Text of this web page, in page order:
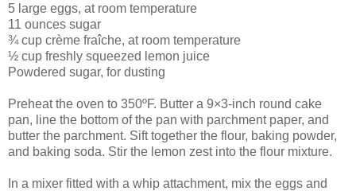
5 large eggs, at room temperature
11 ounces sugar
¾ cup crème fraîche, at room temperature
½ cup freshly squeezed lemon juice
Powdered sugar, for dusting
Preheat the oven to 350ºF. Butter a 9×3-inch round cake
pan, line the bottom of the pan with parchment paper, and
butter the parchment. Sift together the flour, baking powder,
and baking soda. Stir the lemon zest into the flour mixture.
In a mixer fitted with a whip attachment, mix the eggs and